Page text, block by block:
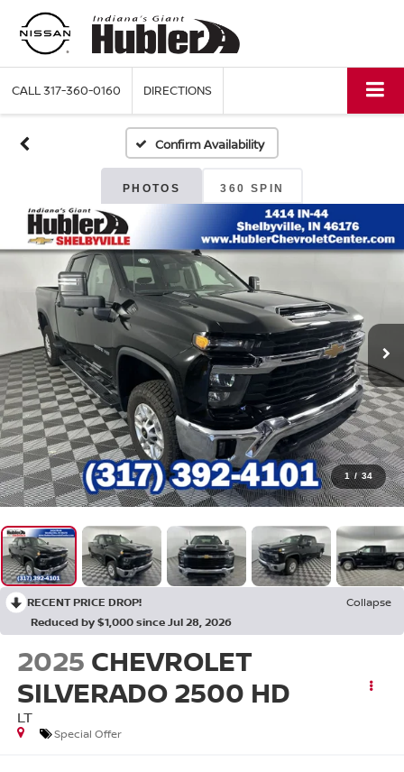
CALL317-360-0160 DIRECTIONS
Confirm Availability
PHOTOS 360 SPIN
1 / 34
RECENT PRICE DROP!
Collapse
Reduced by $1,000 since Jul 28, 2026
2025 CHEVROLET
SILVERADO 2500 HD
LT
Special Offer